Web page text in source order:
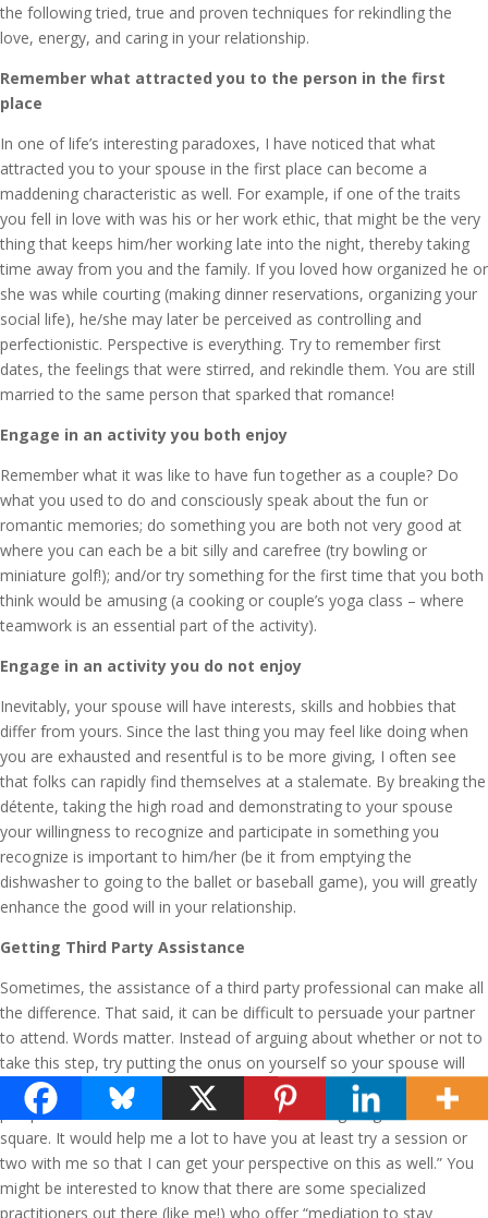
the following tried, true and proven techniques for rekindling the
love, energy, and caring in your relationship.
Remember what attracted you to the person in the first
place
In one of life’s interesting paradoxes, I have noticed that what
attracted you to your spouse in the first place can become a
maddening characteristic as well. For example, if one of the traits
you fell in love with was his or her work ethic, that might be the very
thing that keeps him/her working late into the night, thereby taking
time away from you and the family. If you loved how organized he or
she was while courting (making dinner reservations, organizing your
social life), he/she may later be perceived as controlling and
perfectionistic. Perspective is everything. Try to remember first
dates, the feelings that were stirred, and rekindle them. You are still
married to the same person that sparked that romance!
Engage in an activity you both enjoy
Remember what it was like to have fun together as a couple? Do
what you used to do and consciously speak about the fun or
romantic memories; do something you are both not very good at
where you can each be a bit silly and carefree (try bowling or
miniature golf!); and/or try something for the first time that you both
think would be amusing (a cooking or couple’s yoga class – where
teamwork is an essential part of the activity).
Engage in an activity you do not enjoy
Inevitably, your spouse will have interests, skills and hobbies that
differ from yours. Since the last thing you may feel like doing when
you are exhausted and resentful is to be more giving, I often see
that folks can rapidly find themselves at a stalemate. By breaking the
détente, taking the high road and demonstrating to your spouse
your willingness to recognize and participate in something you
recognize is important to him/her (be it from emptying the
dishwasher to going to the ballet or baseball game), you will greatly
enhance the good will in your relationship.
Getting Third Party Assistance
Sometimes, the assistance of a third party professional can make all
the difference. That said, it can be difficult to persuade your partner
to attend. Words matter. Instead of arguing about whether or not to
take this step, try putting the onus on yourself so your spouse will
not feel blamed. For example, “I would like to gain a better
perspective on what it is I do that leads to not fighting fair and
square. It would help me a lot to have you at least try a session or
two with me so that I can get your perspective on this as well.” You
might be interested to know that there are some specialized
practitioners out there (like me!) who offer “mediation to stay